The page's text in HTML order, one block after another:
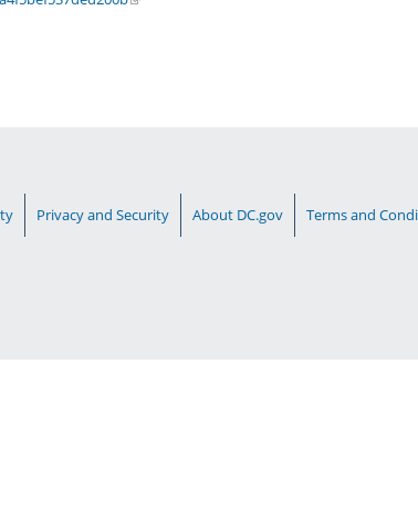
Privacy and Security About DC.gov Terms and